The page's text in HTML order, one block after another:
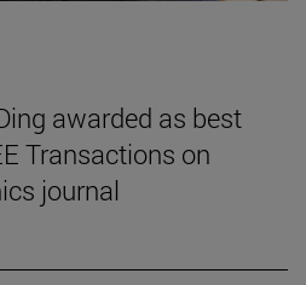
awarded as best
Transactions on
journal